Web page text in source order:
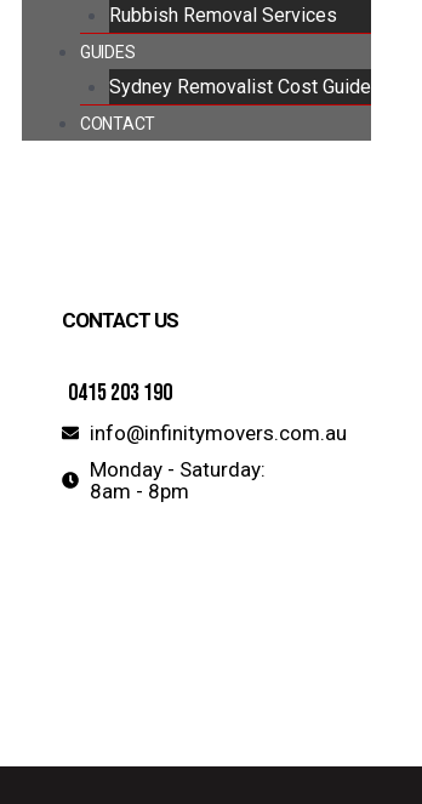
Rubbish Removal Services
GUIDES
Sydney Removalist Cost Guide
CONTACT
CONTACT US
0415 203 190
info@infinitymovers.com.au
Monday - Saturday:
8am - 8pm